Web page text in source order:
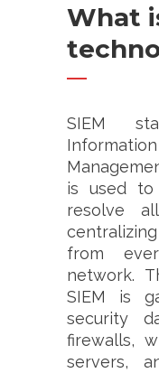
What
SIEM
is used
resolve
from
network.
SIEM is
security
firewalls,
servers,